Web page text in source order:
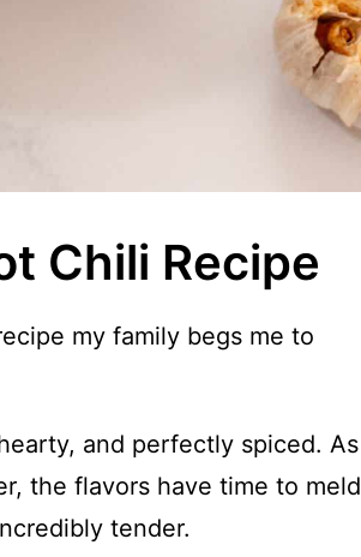
Chili Recipe
my family begs me to
and perfectly spiced. As
the flavors have time to meld
tender.